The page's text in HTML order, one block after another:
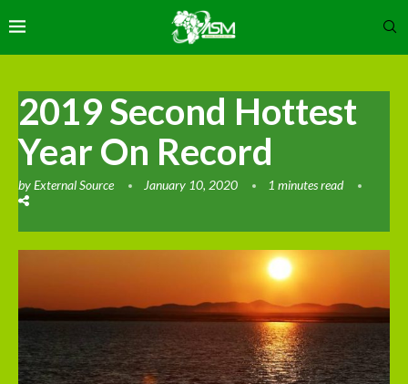
2019 Second Hottest
Year On Record
byExternal Source January 10, 2020 1 minutes read